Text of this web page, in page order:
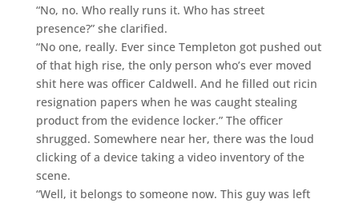
“No, no. Who really runs it. Who has street
presence?” she clarified.
“No one, really. Ever since Templeton got pushed out
of that high rise, the only person who’s ever moved
shit here was officer Caldwell. And he filled out ricin
resignation papers when he was caught stealing
product from the evidence locker.” The officer
shrugged. Somewhere near her, there was the loud
clicking of a device taking a video inventory of the
scene.
“Well, it belongs to someone now. This guy was left